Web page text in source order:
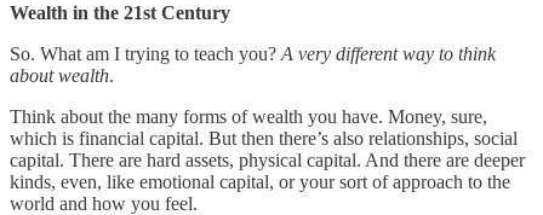
Wealth in the 21st Century
So. What am I trying to teach you? A very different way to think
about wealth.
Think about the many forms of wealth you have. Money, sure,
which is financial capital. But then there’s also relationships, social
capital. There are hard assets, physical capital. And there are deeper
kinds, even, like emotional capital, or your sort of approach to the
world and how you feel.